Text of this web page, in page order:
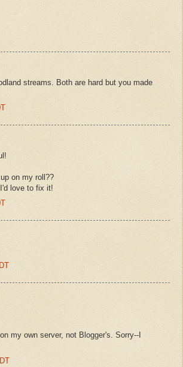
streams. Both are hard but you made
on my roll??
love to fix it!
my own server, not Blogger's. Sorry--I